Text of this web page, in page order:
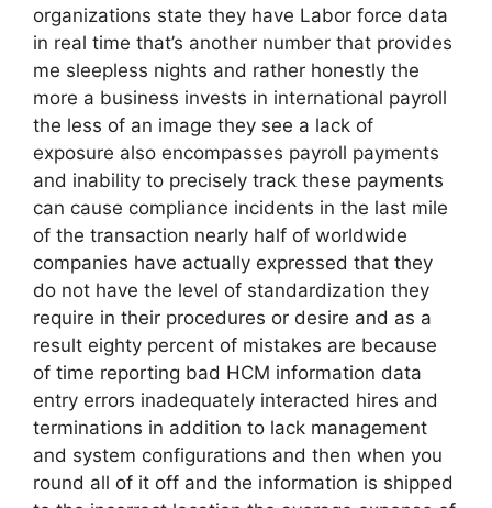
organizations state they have Labor force data
in real time that’s another number that provides
me sleepless nights and rather honestly the
more a business invests in international payroll
the less of an image they see a lack of
exposure also encompasses payroll payments
and inability to precisely track these payments
can cause compliance incidents in the last mile
of the transaction nearly half of worldwide
companies have actually expressed that they
do not have the level of standardization they
require in their procedures or desire and as a
result eighty percent of mistakes are because
of time reporting bad HCM information data
entry errors inadequately interacted hires and
terminations in addition to lack management
and system configurations and then when you
round all of it off and the information is shipped